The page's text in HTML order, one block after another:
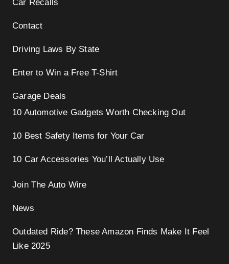
Car Recalls
Contact
Driving Laws By State
Enter to Win a Free T-Shirt
Garage Deals
10 Automotive Gadgets Worth Checking Out
10 Best Safety Items for Your Car
10 Car Accessories You’ll Actually Use
Join The Auto Wire
News
Outdated Ride? These Amazon Finds Make It Feel
Like 2025